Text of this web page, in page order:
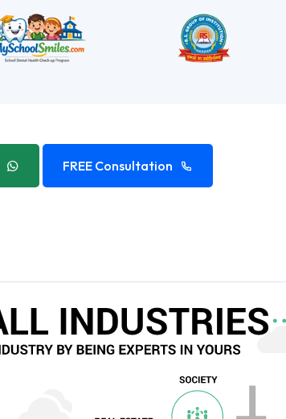
FREE Consultation